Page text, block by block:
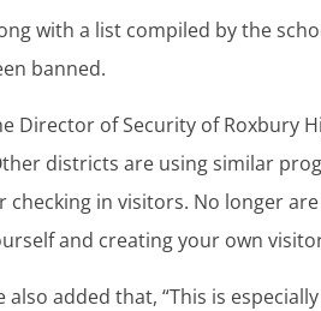
with a list compiled by the
banned.
Director of Security of Roxbury
districts are using similar
checking in visitors. No longer
and creating your own
also added that, “This is